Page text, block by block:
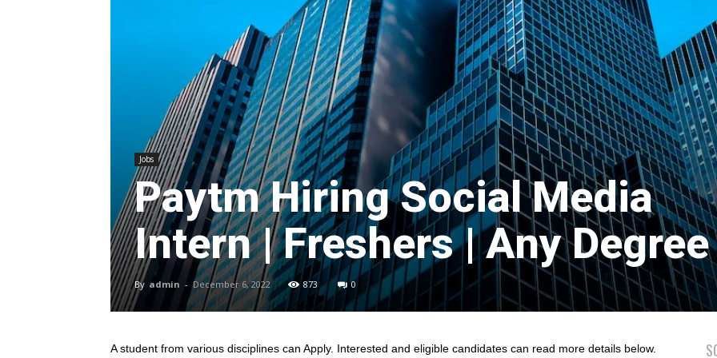
Jobs
Paytm Hiring Social Media
Intern | Freshers | Any
By admin - December 6, 2022 873 0
A student from various disciplines can Apply. Interested and eligible candidates can read more details below.